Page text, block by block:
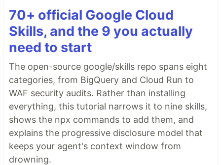
70+ official Google Cloud
Skills, and the 9 you actually
need to start
The open-source google/skills repo spans eight
categories, from BigQuery and Cloud Run to
WAF security audits. Rather than installing
everything, this tutorial narrows it to nine skills,
shows the npx commands to add them, and
explains the progressive disclosure model that
keeps your agent's context window from
drowning.